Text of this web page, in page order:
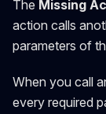
The Missing
action calls
parameters of
When you call
every required